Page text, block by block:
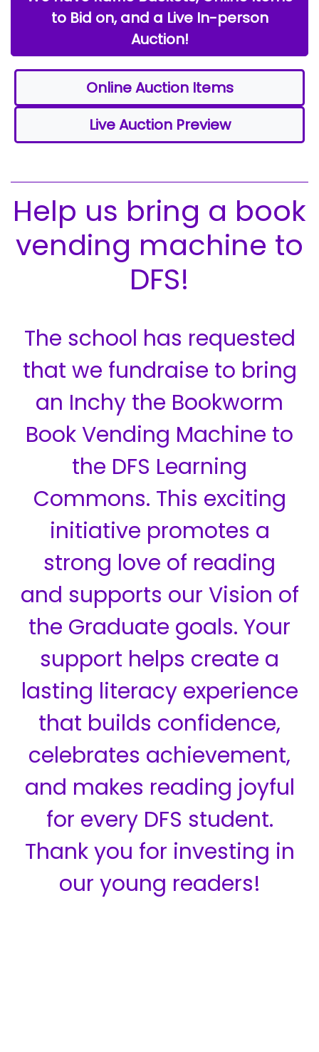
to Bid on, and a Live In-person
Auction!
Online Auction Items
Live Auction Preview
Help us bring a book
vending machine to
DFS!
The school has requested
that we fundraise to bring
an Inchy the Bookworm
Book Vending Machine to
the DFS Learning
Commons. This exciting
initiative promotes a
strong love of reading
and supports our Vision of
the Graduate goals. Your
support helps create a
lasting literacy experience
that builds confidence,
celebrates achievement,
and makes reading joyful
for every DFS student.
Thank you for investing in
our young readers!